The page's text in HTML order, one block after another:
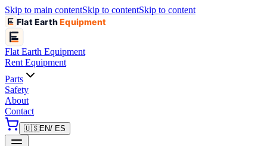
Skip to main contentSkip to contentSkip to content
Flat EarthEquipment
Flat Earth Equipment
Rent Equipment
Parts
Safety
About
Contact
🇺🇸EN/ ES